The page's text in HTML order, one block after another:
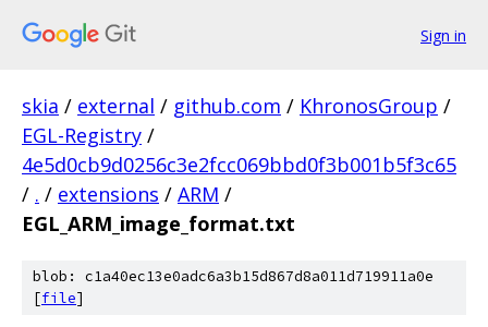
Sign in
skia / external / github.com / KhronosGroup /
EGL-Registry /
4e5d0cb9d0256c3e2fcc069bbd0f3b001b5f3c65
/ . / extensions / ARM /
EGL_ARM_image_format.txt
blob: c1a40ec13e0adc6a3b15d867d8a011d719911a0e
[file]